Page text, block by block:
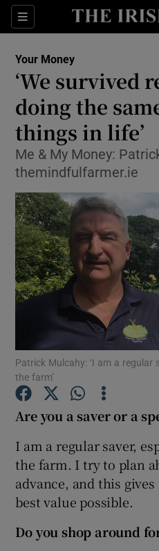
Sections
Your Money
‘We survived
doing the
things in life’
Me & My Money:
themindfulfarmer.ie
Patrick Mulcahy: ‘I am a regular
the farm’
Are you a saver or a
I am a regular saver,
the farm. I try to plan
advance, and this
best value possible.
Do you shop around